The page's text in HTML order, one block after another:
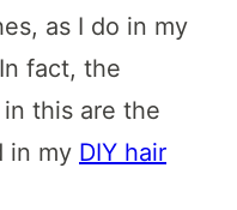
as I do in my
fact, the
this are the
in my DIY hair